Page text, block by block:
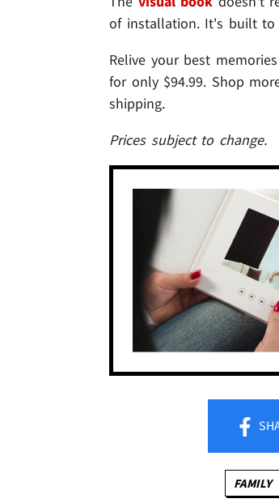
of installation. It's built to
Relive your best
for only $94.99. Shop
shipping.
Prices subject to change.
FAMILY